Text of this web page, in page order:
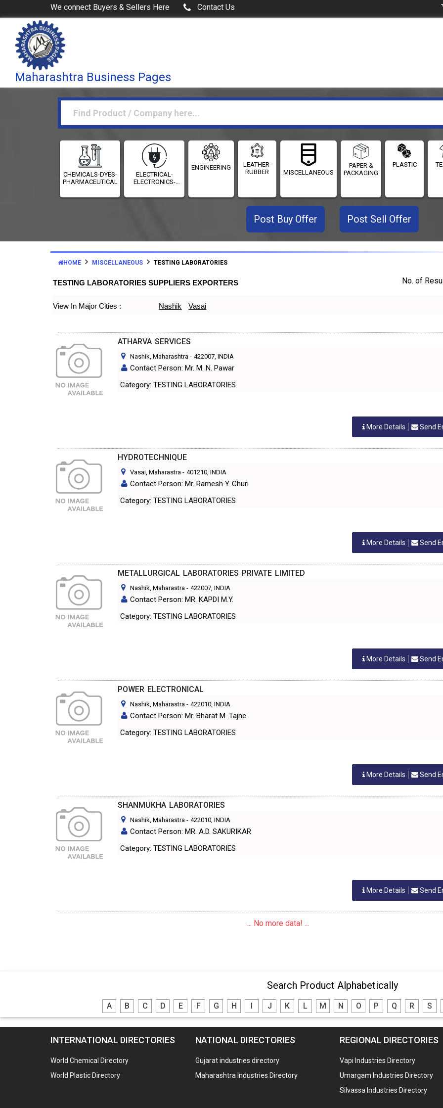
We connect Buyers & Sellers Here Contact Us
Maharashtra Business Pages
CHEMICALS-DYES-
PHARMACEUTICALS
ELECTRICAL-
ELECTRONICS-
ENGINEERING
LEATHER-
RUBBER
MISCELLANEOUS
PAPER &
PACKAGING
PLASTIC
Post Buy Offer Post Sell Offer
HOME MISCELLANEOUS TESTING LABORATORIES
TESTING LABORATORIES SUPPLIERS EXPORTERS No. of
View In Major Cities : Nashik Vasai
ATHARVA SERVICES
Nashik, Maharashtra - 422007, INDIA
Contact Person: Mr. M. N. Pawar
Category: TESTING LABORATORIES
More Details Send
HYDROTECHNIQUE
Vasai, Maharastra - 401210, INDIA
Contact Person: Mr. Ramesh Y. Churi
Category: TESTING LABORATORIES
More Details Send
METALLURGICAL LABORATORIES PRIVATE LIMITED
Nashik, Maharastra - 422007, INDIA
Contact Person: MR. KAPDI M.Y.
Category: TESTING LABORATORIES
More Details Send
POWER ELECTRONICAL
Nashik, Maharastra - 422010 , INDIA
Contact Person: Mr. Bharat M. Tajne
Category: TESTING LABORATORIES
More Details Send
SHANMUKHA LABORATORIES
Nashik, Maharastra - 422010 , INDIA
Contact Person: MR. A.D. SAKURIKAR
Category: TESTING LABORATORIES
More Details Send
... No more data! ...
Search Product Alphabetically
A B C D E F G H I J K L M N O P Q R S
INTERNATIONAL DIRECTORIES
World Chemical Directory
World Plastic Directory
NATIONAL DIRECTORIES
Gujarat industries directory
Maharashtra Industries Directory
REGIONAL DIRECTORIES
Vapi Industries Directory
Umargam Industries Directory
Silvassa Industries Directory